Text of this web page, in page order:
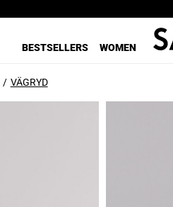
BESTSELLERS WOMEN
VÄGRYD